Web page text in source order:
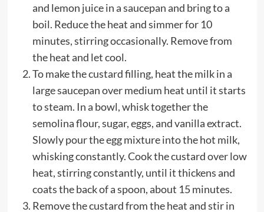
and lemon juice in a saucepan and bring to a
boil. Reduce the heat and simmer for 10
minutes, stirring occasionally. Remove from
the heat and let cool.
To make the custard filling, heat the milk in a
large saucepan over medium heat until it starts
to steam. In a bowl, whisk together the
semolina flour, sugar, eggs, and vanilla extract.
Slowly pour the egg mixture into the hot milk,
whisking constantly. Cook the custard over low
heat, stirring constantly, until it thickens and
coats the back of a spoon, about 15 minutes.
Remove the custard from the heat and stir in